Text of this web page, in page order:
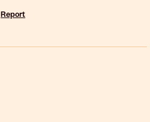
Report